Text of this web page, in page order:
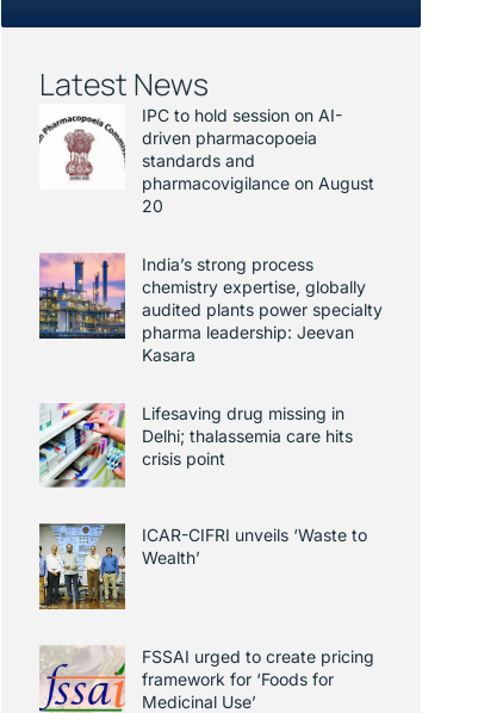
Latest News
IPC to hold session on AI-
driven pharmacopoeia
standards and
pharmacovigilance on August
20
India’s strong process
chemistry expertise, globally
audited plants power specialty
pharma leadership: Jeevan
Kasara
Lifesaving drug missing in
Delhi; thalassemia care hits
crisis point
ICAR-CIFRI unveils ‘Waste to
Wealth’
FSSAI urged to create pricing
framework for ‘Foods for
Medicinal Use’